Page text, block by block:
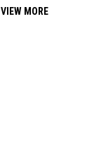
VIEW MORE